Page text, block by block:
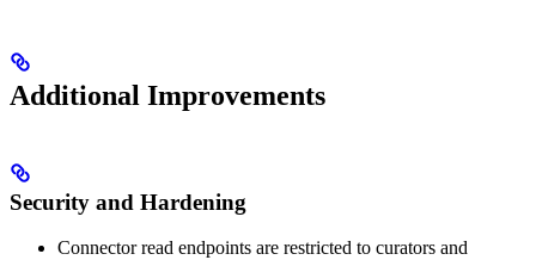
Additional Improvements
Security and Hardening
Connector read endpoints are restricted to curators and